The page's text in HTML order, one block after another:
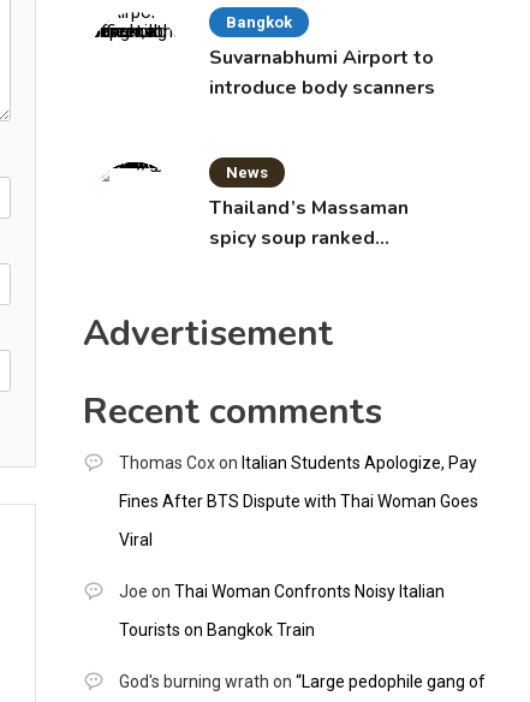
Bangkok
Suvarnabhumi Airport to
introduce body scanners
News
Thailand’s Massaman
spicy soup ranked
Advertisement
Recent comments
Thomas Coxon Italian Students Apologize, Pay
Fines After BTS Dispute with Thai Woman Goes
Viral
Joe on Thai Woman Confronts Noisy Italian
Tourists on Bangkok Train
God's burning wrath on “Large pedophile gang of